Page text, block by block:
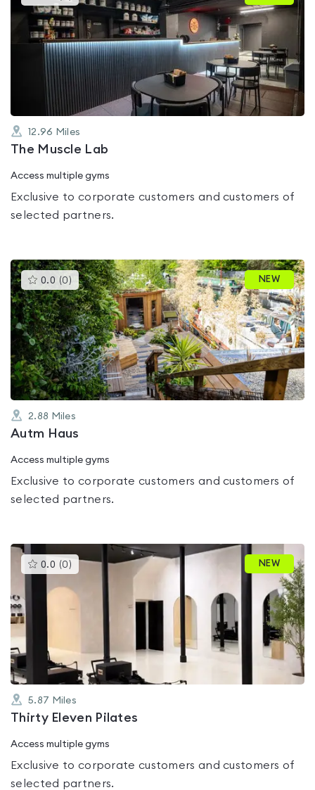
gyms
is
rated
0.0
out
of
5
12.96 Miles
The Muscle Lab
Access multiple gyms
Exclusive to corporate customers and customers of
selected partners.
0.0 (0 )This
gyms
is
rated
0.0
out
of
5
NEW
2.88 Miles
Autm Haus
Access multiple gyms
Exclusive to corporate customers and customers of
selected partners.
0.0 (0 )This
gyms
rated
out
NEW
5.87 Miles
Thirty Eleven Pilates
Access multiple gyms
Exclusive to corporate customers and customers of
selected partners.